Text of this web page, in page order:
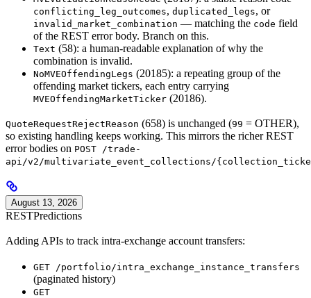
conflicting_leg_outcomes, duplicated_legs, or
invalid_market_combination — matching the code field
of the REST error body. Branch on this.
Text (58): a human-readable explanation of why the
combination is invalid.
NoMVEOffendingLegs (20185): a repeating group of the
offending market tickers, each entry carrying
MVEOffendingMarketTicker (20186).
QuoteRequestRejectReason (658) is unchanged (99 = OTHER),
so existing handling keeps working. This mirrors the richer REST
error bodies on POST /trade-
api/v2/multivariate_event_collections/
August 13, 2026
RESTPredictions
Adding APIs to track intra-exchange account transfers:
GET /portfolio/intra_exchange_instance_transfers
(paginated history)
GET